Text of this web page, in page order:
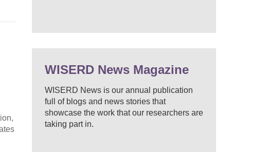
WISERD News Magazine
WISERD News is our annual publication
full of blogs and news stories that
showcase the work that our researchers are
taking part in.